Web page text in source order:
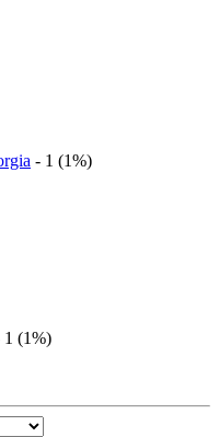
- 1 (1%)
1 (1%)